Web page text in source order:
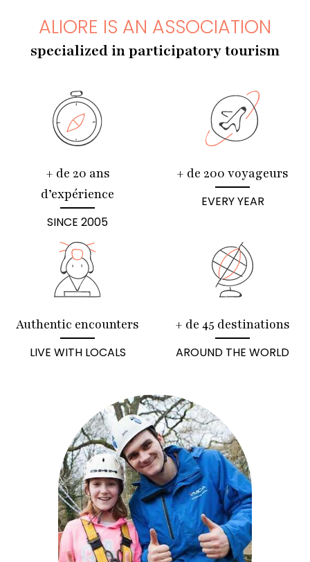
ALIORE IS AN ASSOCIATION
specialized in participatory tourism
+ de 20 ans
d’expérience
SINCE 2005
+ de 200 voyageurs
EVERY YEAR
Authentic encounters
LIVE WITH LOCALS
+ de 45 destinations
AROUND THE WORLD